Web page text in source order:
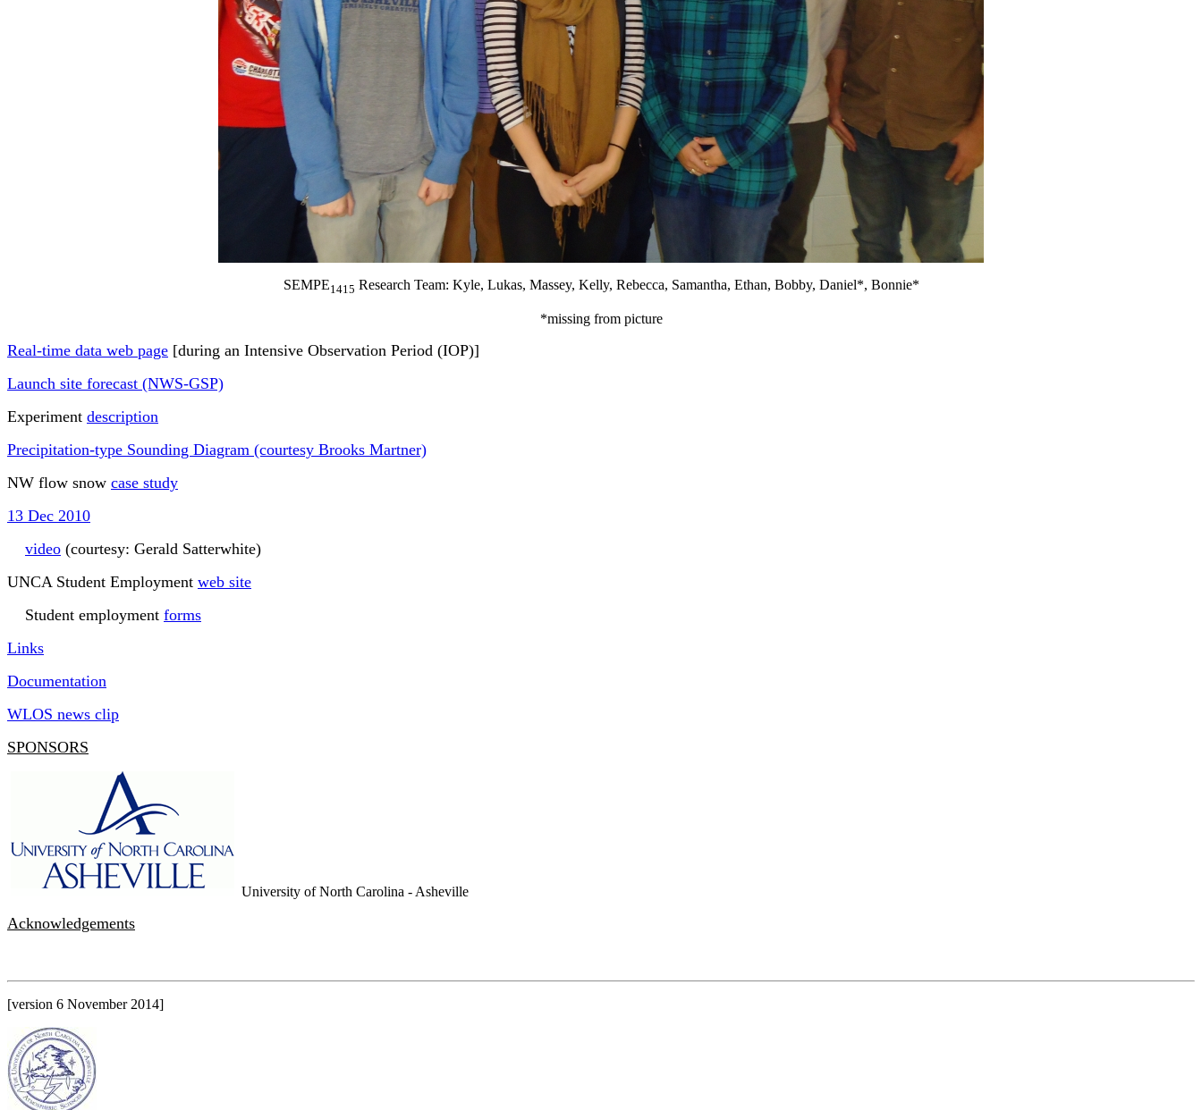
SEMPE1415 Research Team: Kyle, Lukas, Massey, Kelly, Rebecca, Samantha, Ethan, Bobby, Daniel*, Bonnie*
*missing from picture
Real-time data web page [during an Intensive Observation Period (IOP)]
Launch site forecast (NWS-GSP)
Experiment description
Precipitation-type Sounding Diagram (courtesy Brooks Martner)
NW flow snow case study
13 Dec 2010
video (courtesy: Gerald Satterwhite)
UNCA Student Employment web site
Student employment forms
Links
Documentation
WLOS news clip
SPONSORS
University of North Carolina - Asheville
Acknowledgements
[version 6 November 2014]